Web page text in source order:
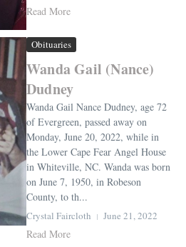
Read More
Obituaries
Wanda Gail (Nance)
Dudney
Wanda Gail Nance Dudney, age 72
of Evergreen, passed away on
Monday, June 20, 2022, while in
the Lower Cape Fear Angel House
in Whiteville, NC. Wanda was born
on June 7, 1950, in Robeson
County, to th...
Crystal Faircloth June 21, 2022
Read More